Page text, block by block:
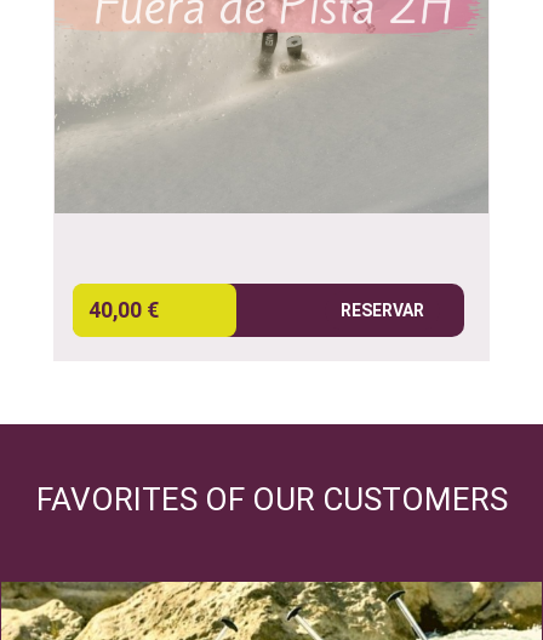
40,00 € RESERVAR
FAVORITES OF OUR CUSTOMERS